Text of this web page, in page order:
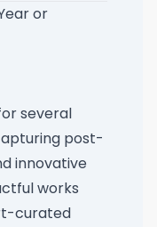
or
several
post-
innovative
works
curated